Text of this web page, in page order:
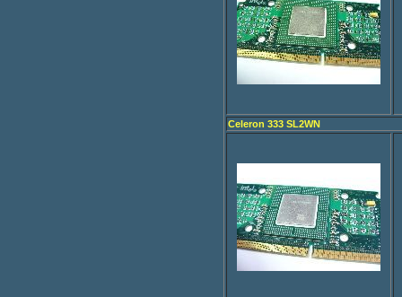
Celeron 333 SL2WN